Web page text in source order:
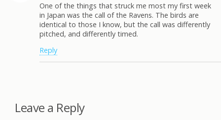
One of the things that struck me most my first week
in Japan was the call of the Ravens. The birds are
identical to those I know, but the call was differently
pitched, and differently timed.
Reply
Leave a Reply